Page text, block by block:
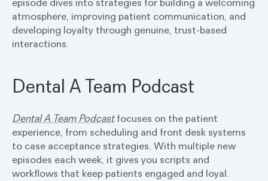
atmosphere, improving patient communication, and
developing loyalty through genuine, trust-based
interactions.
Dental A Team Podcast
Dental A Team Podcastfocuses on the patient
experience, from scheduling and front desk systems
to case acceptance strategies. With multiple new
episodes each week, it gives you scripts and
workflows that keep patients engaged and loyal.